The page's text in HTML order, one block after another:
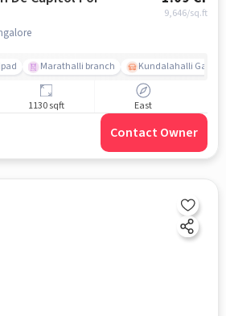
9,646/sq.ft
Marathalli branch Kundalahalli Gate
1130 sqft East
Contact Owner